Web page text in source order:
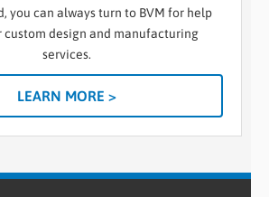
you can always turn to BVM for help
custom design and manufacturing
services.
LEARN MORE >